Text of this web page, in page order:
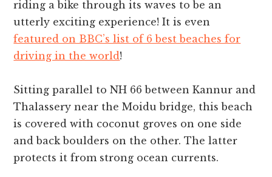
riding a bike through its waves to be an
utterly exciting experience! It is even
featured on BBC’s list of 6 best beaches for
driving in the world!
Sitting parallel to NH 66 between Kannur and
Thalassery near the Moidu bridge, this beach
is covered with coconut groves on one side
and back boulders on the other. The latter
protects it from strong ocean currents.